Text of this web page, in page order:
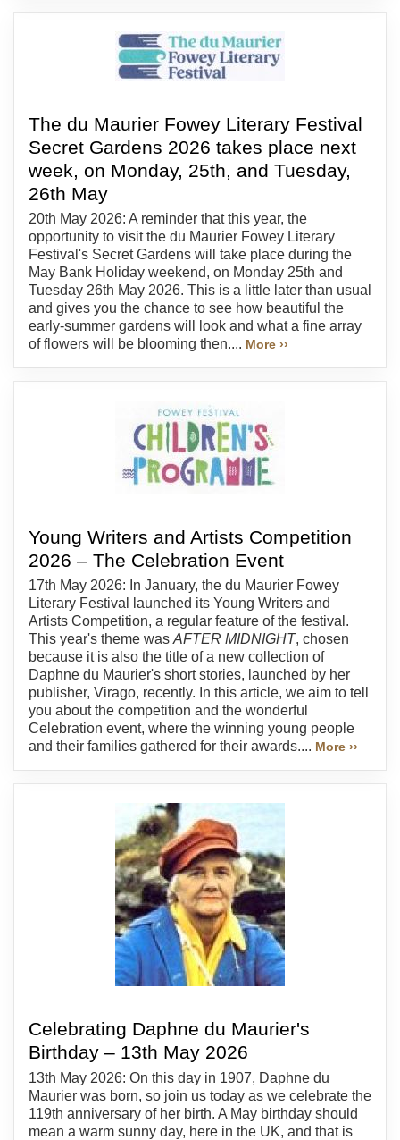
The du Maurier Fowey Literary Festival
Secret Gardens 2026 takes place next
week, on Monday, 25th, and Tuesday,
26th May
20th May 2026: A reminder that this year, the
opportunity to visit the du Maurier Fowey Literary
Festival's Secret Gardens will take place during the
May Bank Holiday weekend, on Monday 25th and
Tuesday 26th May 2026. This is a little later than usual
and gives you the chance to see how beautiful the
early-summer gardens will look and what a fine array
of flowers will be blooming then.... More ››
Young Writers and Artists Competition
2026 – The Celebration Event
17th May 2026: In January, the du Maurier Fowey
Literary Festival launched its Young Writers and
Artists Competition, a regular feature of the festival.
This year's theme wasAFTER MIDNIGHT, chosen
because it is also the title of a new collection of
Daphne du Maurier's short stories, launched by her
publisher, Virago, recently. In this article, we aim to tell
you about the competition and the wonderful
Celebration event, where the winning young people
and their families gathered for their awards.... More ››
Celebrating Daphne du Maurier's
Birthday – 13th May 2026
13th May 2026: On this day in 1907, Daphne du
Maurier was born, so join us today as we celebrate the
119th anniversary of her birth. A May birthday should
mean a warm sunny day, here in the UK, and that is